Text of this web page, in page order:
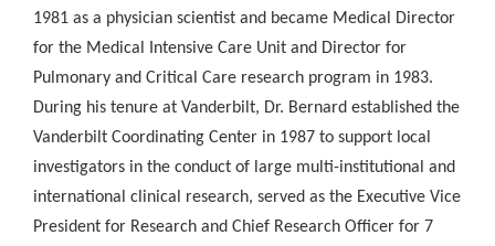
1981 as a physician scientist and became Medical Director
for the Medical Intensive Care Unit and Director for
Pulmonary and Critical Care research program in 1983.
During his tenure at Vanderbilt, Dr. Bernard established the
Vanderbilt Coordinating Center in 1987 to support local
investigators in the conduct of large multi-institutional and
international clinical research, served as the Executive Vice
President for Research and Chief Research Officer for 7